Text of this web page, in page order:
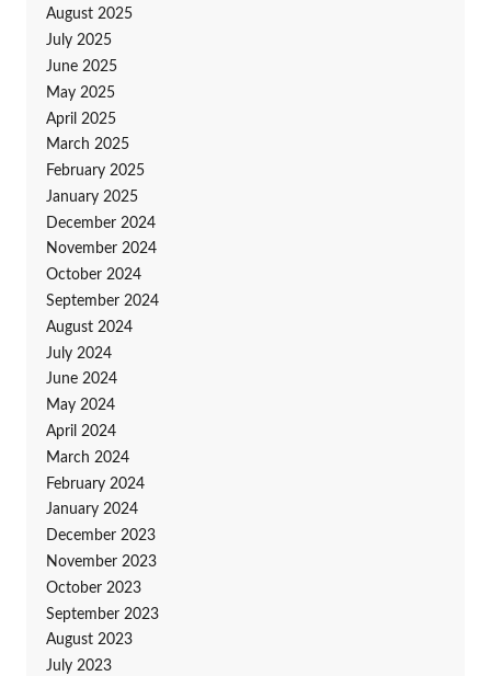
August 2025
July 2025
June 2025
May 2025
April 2025
March 2025
February 2025
January 2025
December 2024
November 2024
October 2024
September 2024
August 2024
July 2024
June 2024
May 2024
April 2024
March 2024
February 2024
January 2024
December 2023
November 2023
October 2023
September 2023
August 2023
July 2023